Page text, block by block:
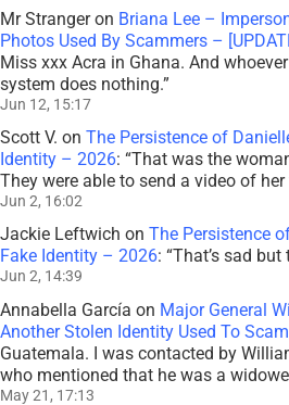
Mr Strangeron Briana Lee –
Photos Used By Scammers –
Miss xxx Acra in Ghana. And
system does nothing.”
Jun 12, 15:17
Scott V. on The Persistence of
Identity – 2026: “That was the
They were able to send a video of
Jun 2, 16:02
Jackie Leftwich on The Persistence
Fake Identity – 2026: “That’s sad
Jun 2, 14:39
Annabella García on Major General
Another Stolen Identity Used To
Guatemala. I was contacted by
who mentioned that he was a
May 21, 17:13